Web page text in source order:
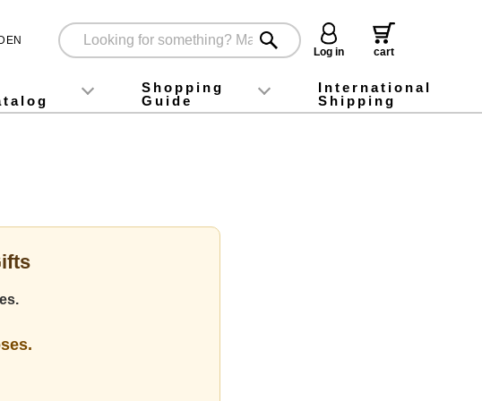
Log in
cart
honey foodInstagram
X (旧Twitter)
official app
YouTube
TikTok
Shopping
Guide
For first-time customers
How to purchase
Payment
Returns and exchanges
Domestic shipping and shipping fees
About Gift-Wrapping, gift tags and gift bag
Campaign List
Gift Information
FAQ
inquiry
International
Shipping